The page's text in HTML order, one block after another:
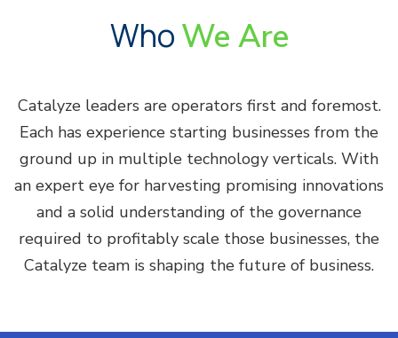
WhoWe Are
Catalyze leaders are operators first and foremost.
Each has experience starting businesses from the
ground up in multiple technology verticals. With
an expert eye for harvesting promising innovations
and a solid understanding of the governance
required to profitably scale those businesses, the
Catalyze team is shaping the future of business.